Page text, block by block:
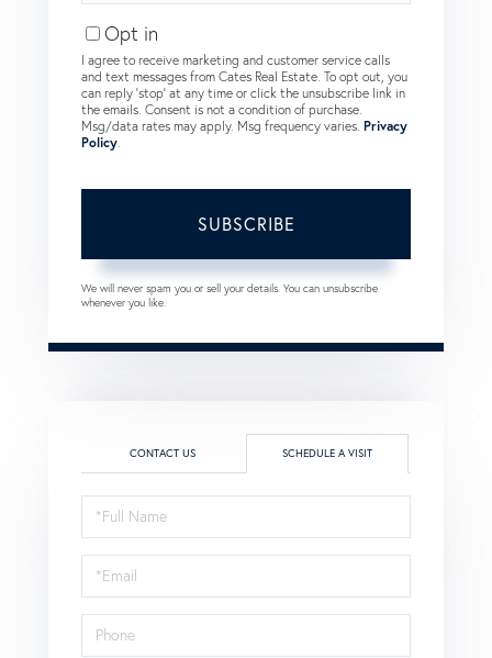
Email
Opt in
I agree to receive marketing and customer service calls
and text messages from Cates Real Estate. To opt out, you
can reply 'stop' at any time or click the unsubscribe link in
the emails. Consent is not a condition of purchase.
Msg/data rates may apply. Msg frequency varies. Privacy
Policy
SUBSCRIBE
We will never spam you or sell your details. You can unsubscribe
whenever you like.
CONTACT US SCHEDULE A VISIT
Schedule
a
Visit